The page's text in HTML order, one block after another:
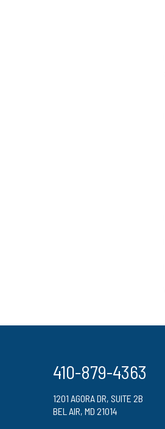
410-879-4363
1201 AGORA DR, SUITE 2B
BEL AIR, MD 21014